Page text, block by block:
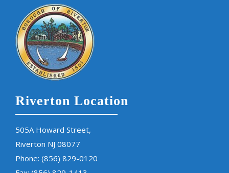
Riverton Location
505A Howard Street,
Riverton NJ 08077
Phone: (856) 829-0120